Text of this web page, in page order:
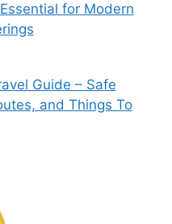
for Modern
Guide – Safe
and Things To